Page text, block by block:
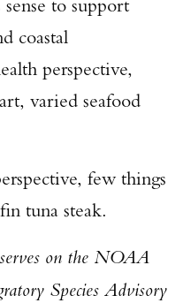
to support
coastal
perspective,
varied seafood
few things
tuna steak.
on the NOAA
Species Advisory